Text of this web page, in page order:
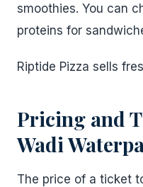
smoothies. You can
proteins for
Riptide Pizza sells
Pricing and
Wadi
The price of a ticket